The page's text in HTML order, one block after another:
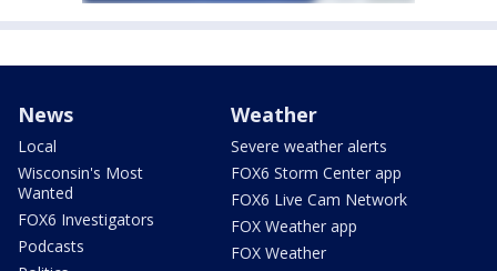
News
Local
Wisconsin's Most
Wanted
FOX6 Investigators
Podcasts
Weather
Severe weather alerts
FOX6 Storm Center app
FOX6 Live Cam Network
FOX Weather app
FOX Weather